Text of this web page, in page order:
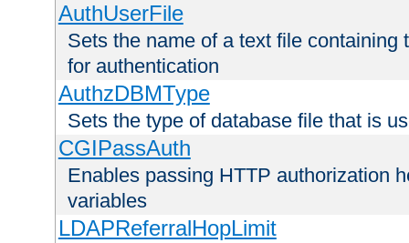
AuthUserFile
Sets the name of a text file
for authentication
AuthzDBMType
Sets the type of database file that is
CGIPassAuth
Enables passing HTTP authorization
variables
LDAPReferralHopLimit